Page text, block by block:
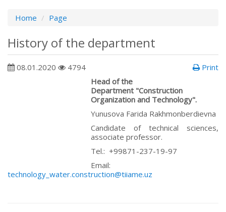
Home Page
History of the department
08.01.2020 4794
Print
Head of the
Department "Construction
Organization and Technology".
Yunusova Farida Rakhmonberdievna
Сandidate of technical sciences,
associate professor.
Tel.: +99871-237-19-97
Email:
technology_water.construction@tiiame.uz